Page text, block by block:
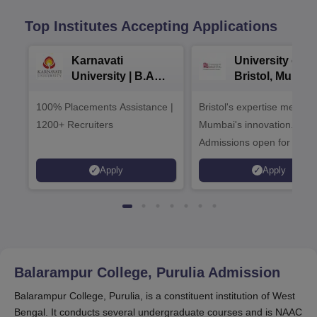
Top Institutes Accepting Applications
Karnavati
University | B.A
100% Placements Assistance |
1200+ Recruiters
Apply
University of
Bristol, Mumbai
Campus
Bristol's expertise meets
Mumbai's innovation.
Admissions open for UG
programmes
Apply
Balarampur College, Purulia Admission
Balarampur College, Purulia, is a constituent institution of West
Bengal. It conducts several undergraduate courses and is NAAC